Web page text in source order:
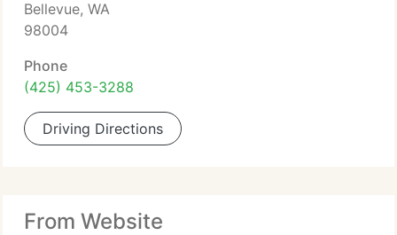
Bellevue, WA
98004
Phone
(425) 453-3288
Driving Directions
From Website